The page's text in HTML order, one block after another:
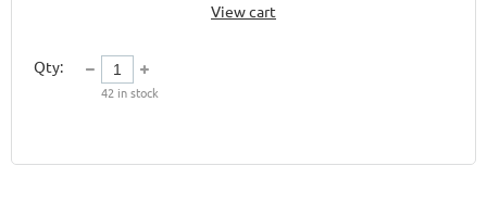
View cart
Qty:
42 in stock